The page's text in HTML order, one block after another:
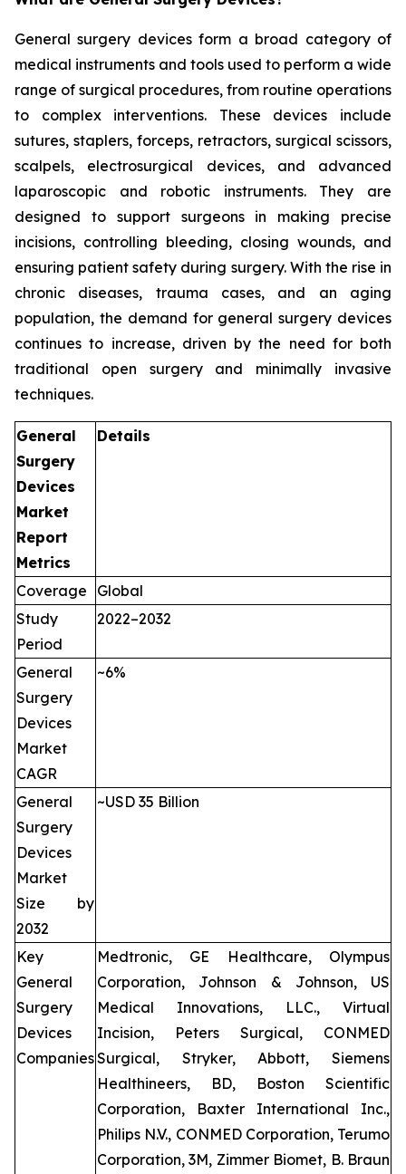
General surgery devices form a broad category of
medical instruments and tools used to perform a wide
range of surgical procedures, from routine operations
to complex interventions. These devices include
sutures, staplers, forceps, retractors, surgical scissors,
scalpels, electrosurgical devices, and advanced
laparoscopic and robotic instruments. They are
designed to support surgeons in making precise
incisions, controlling bleeding, closing wounds, and
ensuring patient safety during surgery. With the rise in
chronic diseases, trauma cases, and an aging
population, the demand for general surgery devices
continues to increase, driven by the need for both
traditional open surgery and minimally invasive
techniques.
General
Surgery
Devices
Market
Report
Metrics
Details
Coverage
Global
Study
Period
2022–2032
General
Surgery
Devices
Market
CAGR
~6%
General
Surgery
Devices
Market
Size by
2032
~USD 35 Billion
Key
General
Surgery
Devices
Companies
Medtronic, GE Healthcare, Olympus
Corporation, Johnson & Johnson, US
Medical Innovations, LLC., Virtual
Incision, Peters Surgical, CONMED
Surgical, Stryker, Abbott, Siemens
Healthineers, BD, Boston Scientific
Corporation, Baxter International Inc.,
Philips N.V., CONMED Corporation, Terumo
Corporation, 3M, Zimmer Biomet, B. Braun